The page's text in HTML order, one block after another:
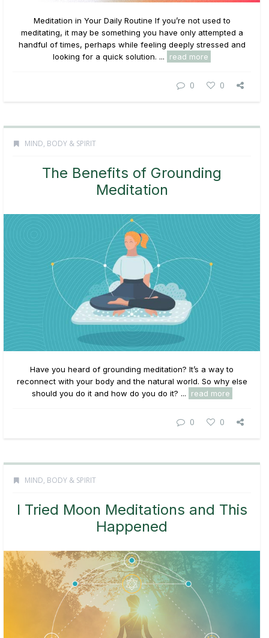
Meditation in Your Daily Routine If you’re not used to
meditating, it may be something you have only attempted a
handful of times, perhaps while feeling deeply stressed and
looking for a quick solution. ...
read more
0 0
MIND, BODY & SPIRIT
The Benefits of Grounding
Meditation
Have you heard of grounding meditation? It’s a way to
reconnect with your body and the natural world. So why else
should you do it and how do you do it? ...
read more
0 0
MIND, BODY & SPIRIT
I Tried Moon Meditations and This
Happened